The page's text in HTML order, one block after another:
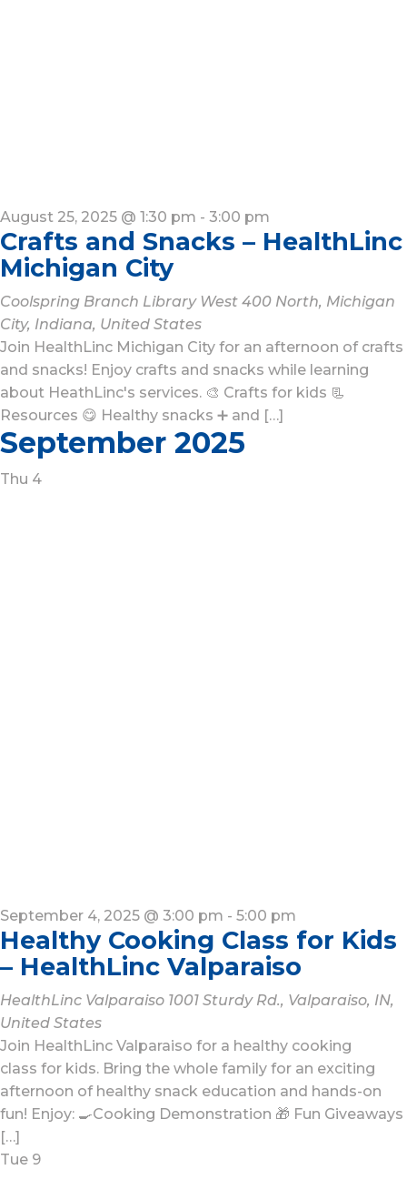
August 25, 2025 @ 1:30 pm - 3:00 pm
Crafts and Snacks – HealthLinc
Michigan City
Coolspring Branch Library West 400 North, Michigan
City, Indiana, United States
Join HealthLinc Michigan City for an afternoon of crafts
and snacks! Enjoy crafts and snacks while learning
about HeathLinc's services. 🎨 Crafts for kids 📃
Resources 😋 Healthy snacks ➕ and […]
September 2025
Thu 4
September 4, 2025 @ 3:00 pm - 5:00 pm
Healthy Cooking Class for Kids
– HealthLinc Valparaiso
HealthLinc Valparaiso 1001 Sturdy Rd., Valparaiso, IN,
United States
Join HealthLinc Valparaiso for a healthy cooking
class for kids. Bring the whole family for an exciting
afternoon of healthy snack education and hands-on
fun! Enjoy: 🍳Cooking Demonstration 🎁 Fun Giveaways
[…]
Tue 9